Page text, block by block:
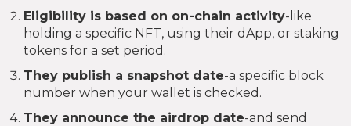
Eligibility is based on on-chain activity-like
holding a specific NFT, using their dApp, or staking
tokens for a set period.
They publish a snapshot date-a specific block
number when your wallet is checked.
They announce the airdrop date-and send